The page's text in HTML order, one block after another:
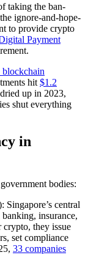
taking the ban-
ignore-and-hope-
to provide crypto
Payment
blockchain
hit $1.2
up in 2023,
shut everything
in
bodies:
central
insurance,
crypto, they issue
set compliance
33 companies